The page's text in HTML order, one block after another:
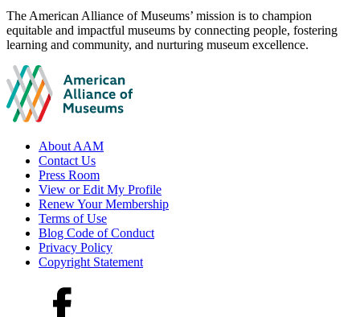
Site
footer
The American Alliance of Museums’ mission is to champion
equitable and impactful museums by connecting people, fostering
learning and community, and nurturing museum excellence.
Footer
links
About AAM
Contact Us
Press Room
View or Edit My Profile
Renew Your Membership
Terms of Use
Blog Code of Conduct
Privacy Policy
Copyright Statement
Facebook